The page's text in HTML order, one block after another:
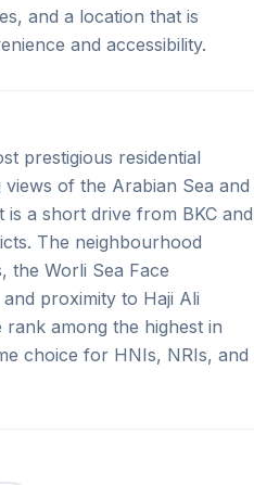
and a location that is
and accessibility.
prestigious residential
of the Arabian Sea and
is a short drive from BKC and
The neighbourhood
Worli Sea Face
proximity to Haji Ali
among the highest in
choice for HNIs, NRIs, and